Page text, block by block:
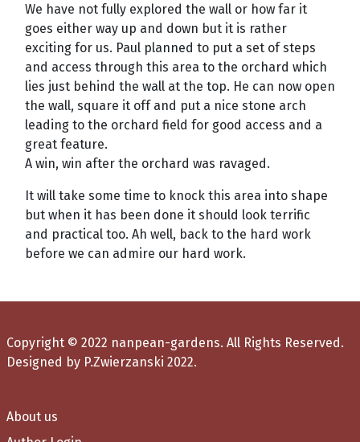
We have not fully explored the wall or how far it
goes either way up and down but it is rather
exciting for us. Paul planned to put a set of steps
and access through this area to the orchard which
lies just behind the wall at the top. He can now open
the wall, square it off and put a nice stone arch
leading to the orchard field for good access and a
great feature.
A win, win after the orchard was ravaged.
It will take some time to knock this area into shape
but when it has been done it should look terrific
and practical too. Ah well, back to the hard work
before we can admire our hard work.
Copyright © 2022 nanpean-gardens. All Rights Reserved.
Designed by P.Zwierzanski 2022.
About us